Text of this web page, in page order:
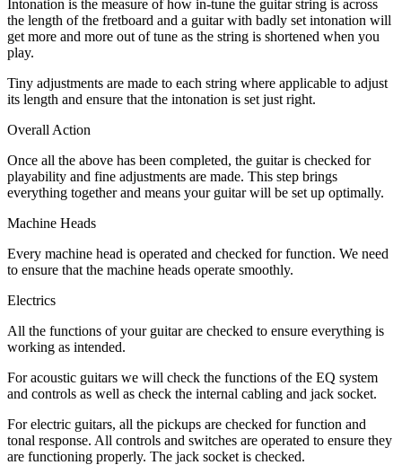
Intonation is the measure of how in-tune the guitar string is across
the length of the fretboard and a guitar with badly set intonation will
get more and more out of tune as the string is shortened when you
play.
Tiny adjustments are made to each string where applicable to adjust
its length and ensure that the intonation is set just right.
Overall Action
Once all the above has been completed, the guitar is checked for
playability and fine adjustments are made. This step brings
everything together and means your guitar will be set up optimally.
Machine Heads
Every machine head is operated and checked for function. We need
to ensure that the machine heads operate smoothly.
Electrics
All the functions of your guitar are checked to ensure everything is
working as intended.
For acoustic guitars we will check the functions of the EQ system
and controls as well as check the internal cabling and jack socket.
For electric guitars, all the pickups are checked for function and
tonal response. All controls and switches are operated to ensure they
are functioning properly. The jack socket is checked.